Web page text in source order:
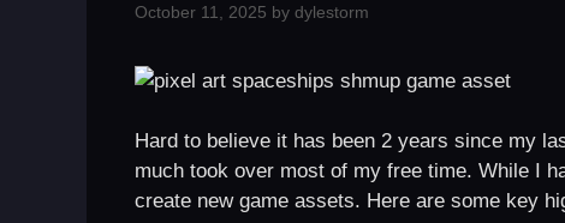
October 11, 2025 by dylestorm
Hard to believe it has been 2 years since my
much took over most of my free time. While I
create new game assets. Here are some key